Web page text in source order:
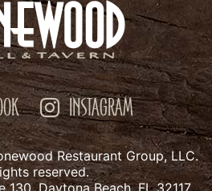
INSTAGRAM
Restaurant Group, LLC.
reserved.
130, Daytona Beach, FL 32117